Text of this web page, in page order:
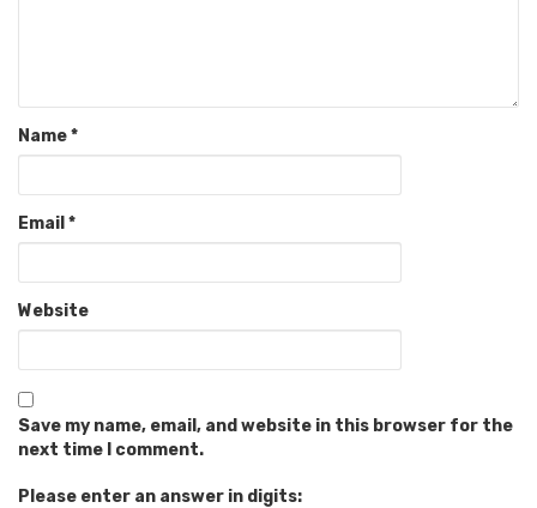
Name*
Email *
Website
Save my name, email, and website in this browser for the
next time I comment.
Please enter an answer in digits: